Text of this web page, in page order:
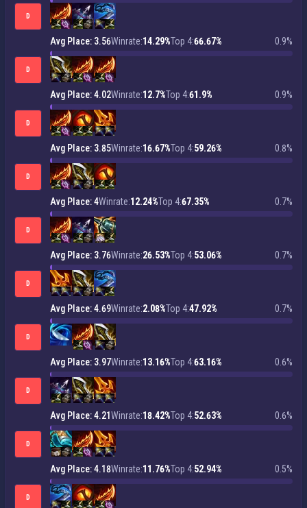
D
Avg Place: 3.56Winrate:14.29%Top 4:66.67% 0.9%
D
Avg Place: 4.02Winrate:12.7%Top 4:61.9% 0.9%
D
Avg Place: 3.85Winrate:16.67%Top 4:59.26% 0.8%
D
Avg Place: 4Winrate:12.24%Top 4:67.35% 0.7%
D
Avg Place: 3.76Winrate:26.53%Top 4:53.06% 0.7%
D
Avg Place: 4.69Winrate:2.08%Top 4:47.92% 0.7%
D
Avg Place: 3.97Winrate:13.16%Top 4:63.16% 0.6%
D
Avg Place: 4.21Winrate:18.42%Top 4:52.63% 0.6%
D
Avg Place: 4.18Winrate:11.76%Top 4:52.94% 0.5%
D